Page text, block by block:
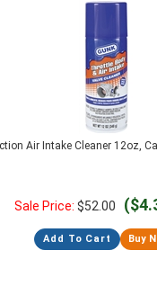
Air Intake Cleaner 12oz,
Sale Price: $52.00
Add To Cart Buy